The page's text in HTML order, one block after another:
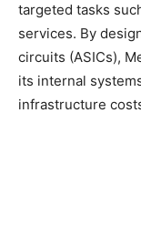
targeted tasks
services. By
circuits (ASICs),
its internal
infrastructure